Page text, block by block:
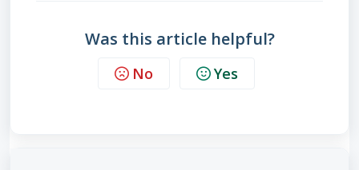
Was this article helpful?
No Yes